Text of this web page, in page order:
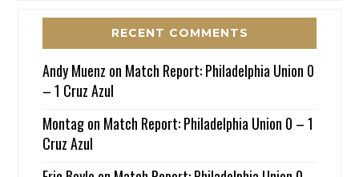
RECENT COMMENTS
Andy Muenz on Match Report: Philadelphia Union 0
– 1 Cruz Azul
Montagon Match Report: Philadelphia Union 0 – 1
Cruz Azul